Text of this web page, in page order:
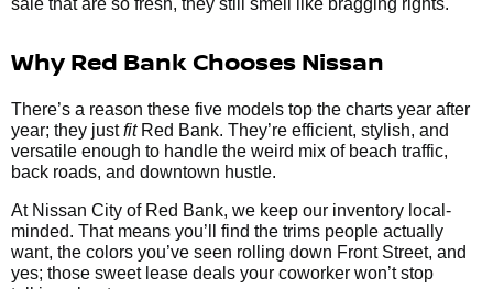
Why Red Bank Chooses Nissan
There’s a reason these five models top the charts year after
year; they justfitRed Bank. They’re efficient, stylish, and
versatile enough to handle the weird mix of beach traffic,
back roads, and downtown hustle.
At Nissan City of Red Bank, we keep our inventory local-
minded. That means you’ll find the trims people actually
want, the colors you’ve seen rolling down Front Street, and
yes; those sweet lease deals your coworker won’t stop